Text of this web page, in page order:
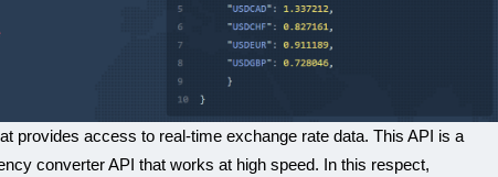
provides access to real-time exchange rate data. This API is a
converter API that works at high speed. In this respect,